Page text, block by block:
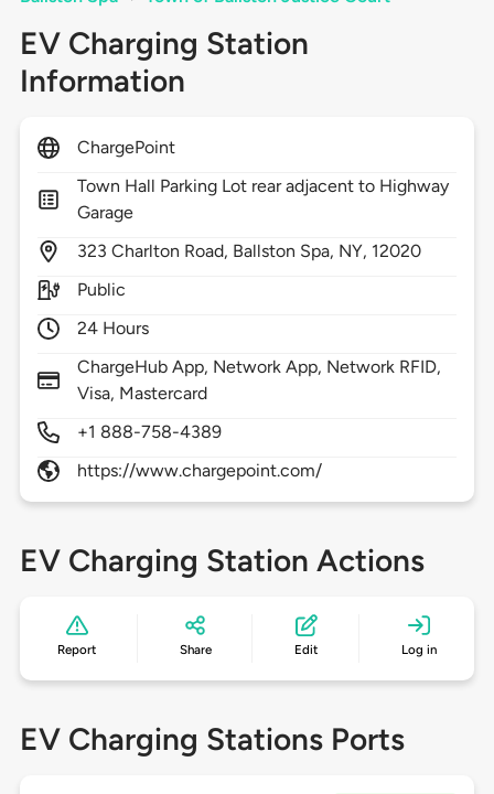
EV Charging Station
Information
ChargePoint
Town Hall Parking Lot rear adjacent to Highway
Garage
323 Charlton Road, Ballston Spa, NY, 12020
Public
24 Hours
ChargeHub App, Network App, Network RFID,
Visa, Mastercard
+1 888-758-4389
https://www.chargepoint.com/
EV Charging Station Actions
Report Share Edit Log in
EV Charging Stations Ports